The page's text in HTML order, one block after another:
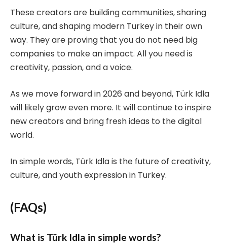
These creators are building communities, sharing
culture, and shaping modern Turkey in their own
way. They are proving that you do not need big
companies to make an impact. All you need is
creativity, passion, and a voice.
As we move forward in 2026 and beyond, Türk Idla
will likely grow even more. It will continue to inspire
new creators and bring fresh ideas to the digital
world.
In simple words, Türk Idla is the future of creativity,
culture, and youth expression in Turkey.
(FAQs)
What is Türk Idla in simple words?